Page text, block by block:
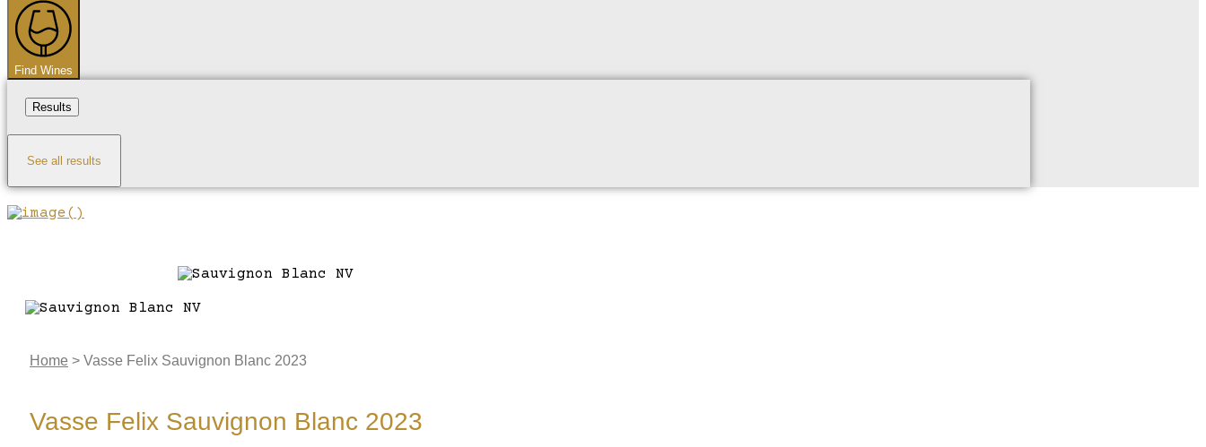
Find Wines
Results
See all results
Home > Vasse Felix Sauvignon Blanc 2023
Vasse Felix Sauvignon Blanc 2023